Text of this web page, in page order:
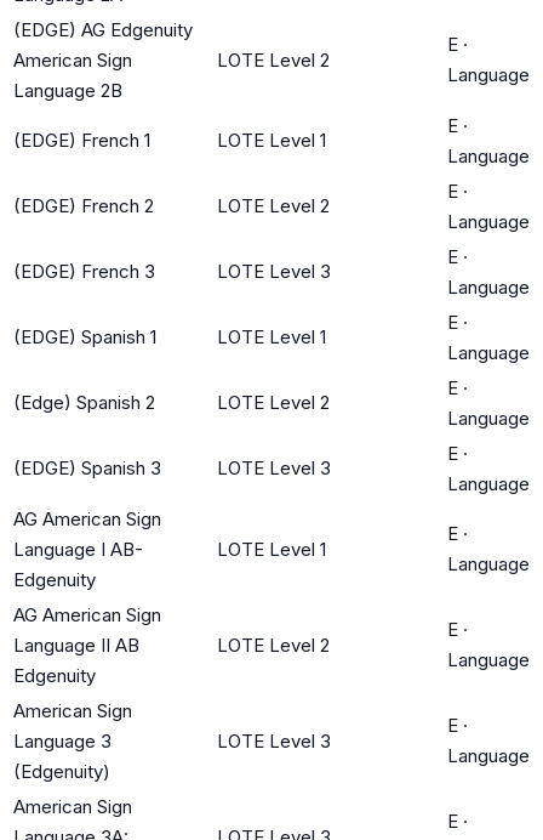
(EDGE) AG Edgenuity
American Sign
Language 2B
LOTE Level 2
E ·
Language
(EDGE) French 1 LOTE Level 1
E ·
Language
(EDGE) French 2 LOTE Level 2
E ·
Language
(EDGE) French 3 LOTE Level 3
E ·
Language
(EDGE) Spanish 1 LOTE Level 1
E ·
Language
(Edge) Spanish 2 LOTE Level 2
E ·
Language
(EDGE) Spanish 3 LOTE Level 3
E ·
Language
AG American Sign
Language I AB-
Edgenuity
LOTE Level 1
E ·
Language
AG American Sign
Language II AB
Edgenuity
LOTE Level 2
E ·
Language
American Sign
Language 3
(Edgenuity)
LOTE Level 3
E ·
Language
American Sign
E ·